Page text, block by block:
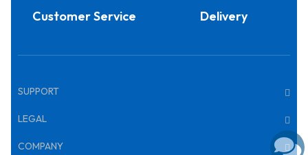
Customer Service Delivery
SUPPORT
LEGAL
COMPANY